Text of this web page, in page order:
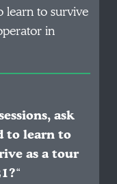
learn to survive
in
ask
to learn to
as a tour
“